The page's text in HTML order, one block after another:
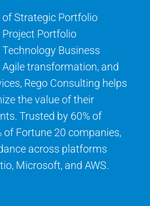
of Strategic Portfolio
Portfolio
Business
transformation, and
Rego Consulting helps
the value of their
Trusted by 60% of
of Fortune 20 companies,
across platforms
Microsoft, and AWS.